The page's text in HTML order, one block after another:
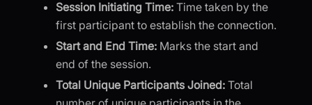
Session Initiating Time: Time taken by the
first participant to establish the connection.
Start and End Time: Marks the start and
end of the session.
Total Unique Participants Joined: Total